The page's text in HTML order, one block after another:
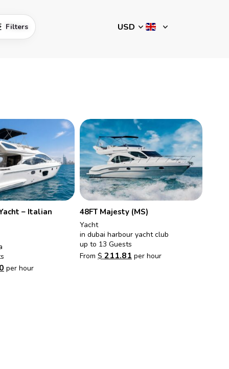
Filters
– Italian
per hour
48FT Majesty (MS)
Yacht
in dubai harbour yacht club
up to 13 Guests
From $ 211.81 per hour